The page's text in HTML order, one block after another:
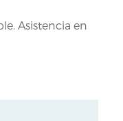
Asistencia en